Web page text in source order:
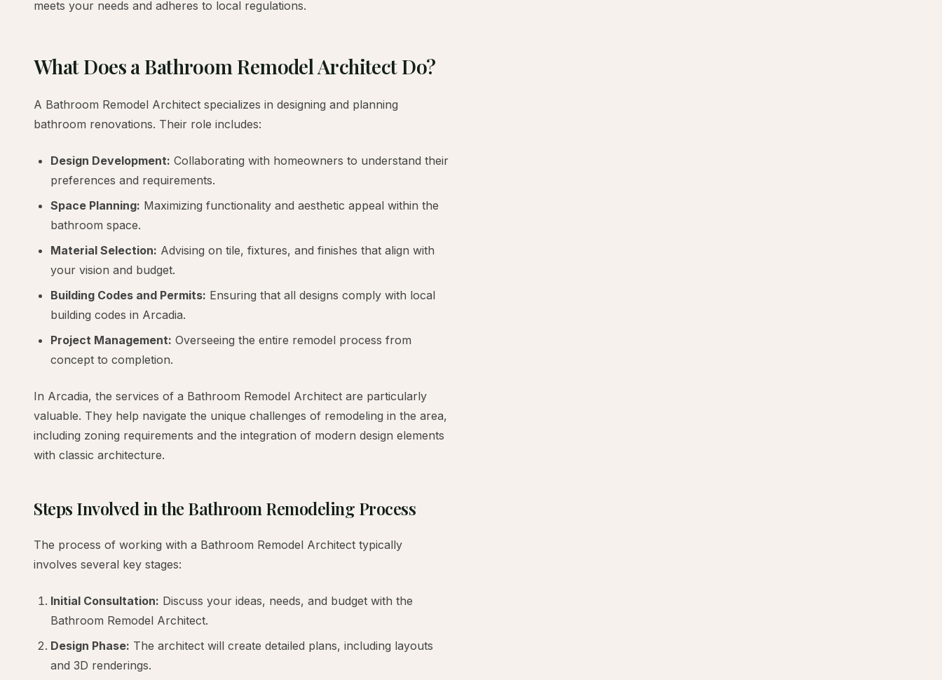
meets your needs and adheres to local regulations.
What Does a Bathroom Remodel Architect Do?
A Bathroom Remodel Architect specializes in designing and planning
bathroom renovations. Their role includes:
Design Development: Collaborating with homeowners to understand their
preferences and requirements.
Space Planning: Maximizing functionality and aesthetic appeal within the
bathroom space.
Material Selection: Advising on tile, fixtures, and finishes that align with
your vision and budget.
Building Codes and Permits: Ensuring that all designs comply with local
building codes in Arcadia.
Project Management: Overseeing the entire remodel process from
concept to completion.
In Arcadia, the services of a Bathroom Remodel Architect are particularly
valuable. They help navigate the unique challenges of remodeling in the area,
including zoning requirements and the integration of modern design elements
with classic architecture.
Steps Involved in the Bathroom Remodeling Process
The process of working with a Bathroom Remodel Architect typically
involves several key stages:
Initial Consultation: Discuss your ideas, needs, and budget with the
Bathroom Remodel Architect.
Design Phase: The architect will create detailed plans, including layouts
and 3D renderings.